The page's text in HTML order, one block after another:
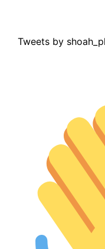
Tweets by